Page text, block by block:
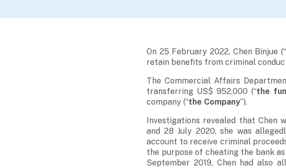
On 25 February 2022, Chen Binjue (“
retain benefits from criminal
The Commercial Affairs
transferring US$ 952,000 (“the
company (“the Company”).
Investigations revealed that Chen
and 28 July 2020, she was
account to receive criminal
the purpose of cheating the bank
September 2019, Chen had also